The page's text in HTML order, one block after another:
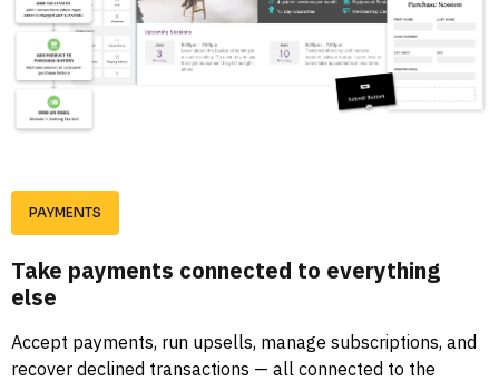
PAYMENTS
Take payments connected to everything
else
Accept payments, run upsells, manage subscriptions, and
recover declined transactions — all connected to the